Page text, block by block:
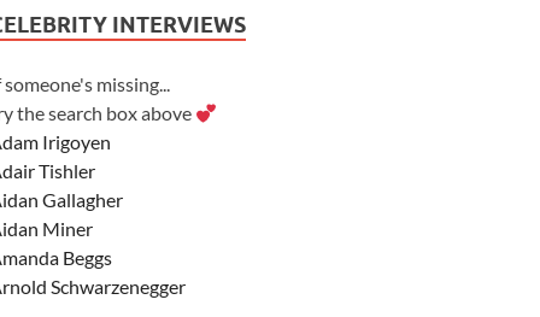
INTERVIEWS
someone's missing...
the search box above
Irigoyen
Tishler
Gallagher
Miner
Beggs
Schwarzenegger